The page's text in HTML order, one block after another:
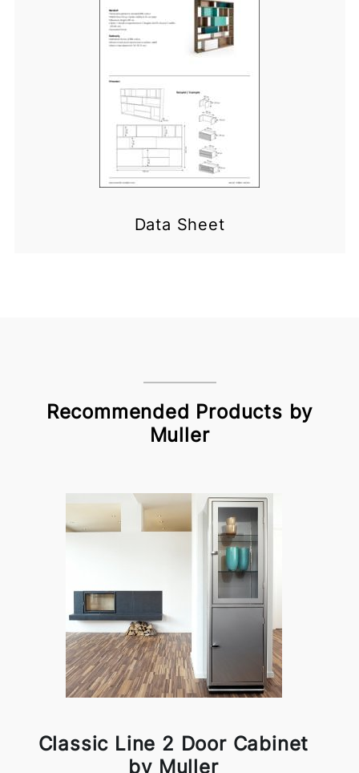
Data Sheet
Recommended Products by
Muller
Classic Line 2 Door Cabinet
by Muller